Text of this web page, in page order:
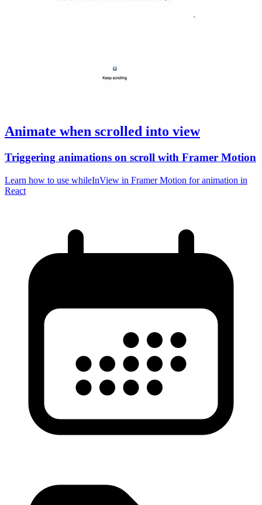
Animate when scrolled into view
Triggering animations on scroll with Framer Motion
Learn how to use whileInView in Framer Motion for animation in
React